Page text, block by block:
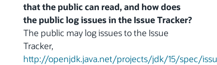
that the public can read, and how does
the public log issues in the Issue Tracker?
The public may log issues to the Issue
Tracker,
http://openjdk.java.net/projects/jdk/15/spec/